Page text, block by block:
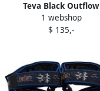
Teva Black Outflow
Universal Sneakers
1 webshop
$ 135,-